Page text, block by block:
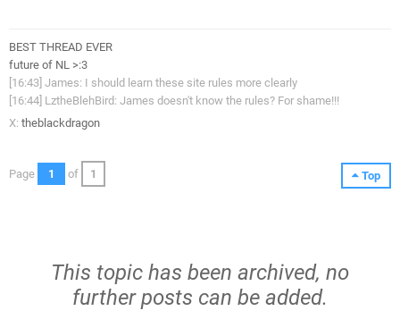
BEST THREAD EVER
future of NL >:3
[16:43] James: I should learn these site rules more clearly
[16:44] LztheBlehBird: James doesn't know the rules? For shame!!!
X: theblackdragon
Top
Page 1 of 1
This topic has been archived, no
further posts can be added.